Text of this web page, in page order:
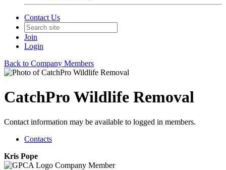
Contact Us
Join
Login
Back to Company Members
CatchPro Wildlife Removal
Contact information may be available to logged in members.
Contacts
Kris Pope
Company Member